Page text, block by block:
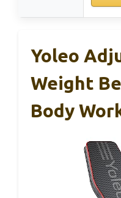
Yoleo
Weight
Body